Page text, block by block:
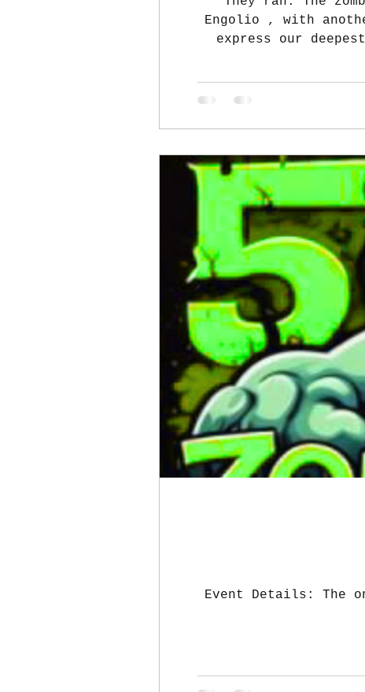
Engolio , with another heartfelt thank-you! From the AHS MCJROTC Executive Board, we want to
express our
Event Details: The